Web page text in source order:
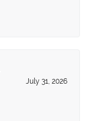
July 31, 2026